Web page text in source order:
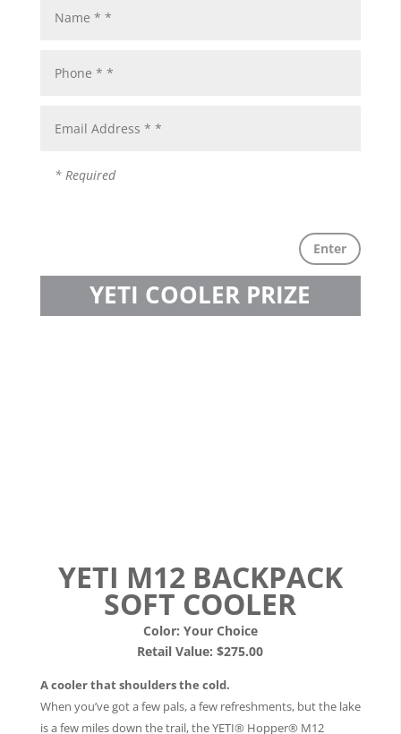
Enter
YETI COOLER PRIZE
YETI M12 BACKPACK
SOFT COOLER
Color: Your Choice
Retail Value: $275.00
A cooler that shoulders the cold.
When you’ve got a few pals, a few refreshments, but the lake
is a few miles down the trail, the YETI® Hopper® M12